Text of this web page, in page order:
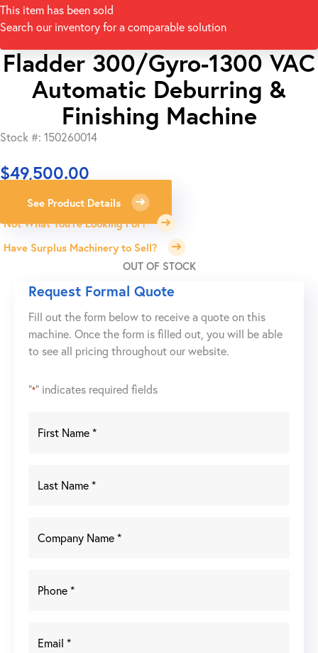
This item has been sold
Search our inventory for a comparable solution
Fladder 300/Gyro-1300 VAC
Automatic Deburring &
Finishing Machine
Stock #: 150260014
$49,500.00
See Product Details
Not What You're Looking For?
Have Surplus Machinery to Sell?
OUT OF STOCK
Request Formal Quote
Fill out the form below to receive a quote on this
machine. Once the form is filled out, you will be able
to see all pricing throughout our website.
"*" indicates required fields